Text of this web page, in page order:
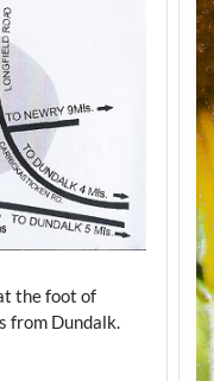
the foot of
from Dundalk.